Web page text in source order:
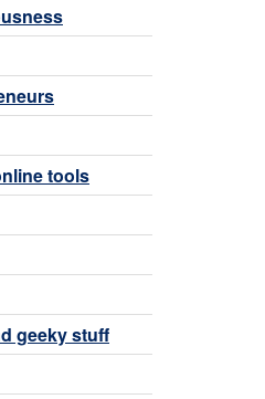
tools
geeky stuff